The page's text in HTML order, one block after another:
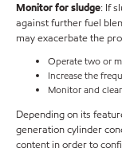
Monitor for sludge: If
against further fuel
may exacerbate the
Operate two or
Increase the
Monitor and
Depending on its
generation cylinder
content in order to